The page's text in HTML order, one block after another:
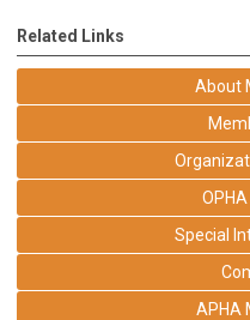
Related Links
About
Special
APHA